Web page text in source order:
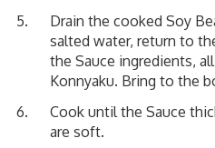
Drain the cooked Soy
salted water, return to
the Sauce ingredients,
Konnyaku. Bring to the
Cook until the Sauce
are soft.